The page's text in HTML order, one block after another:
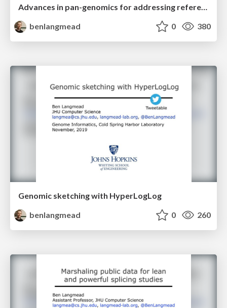
Advances in pan-genomics for addressing reference bias
benlangmead
0 380
Genomic sketching with HyperLogLog
benlangmead
0 260